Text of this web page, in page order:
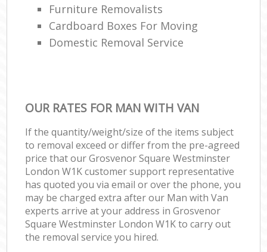
Furniture Removalists
Cardboard Boxes For Moving
Domestic Removal Service
OUR RATES FOR MAN WITH VAN
If the quantity/weight/size of the items subject
to removal exceed or differ from the pre-agreed
price that our Grosvenor Square Westminster
London W1K customer support representative
has quoted you via email or over the phone, you
may be charged extra after our Man with Van
experts arrive at your address in Grosvenor
Square Westminster London W1K to carry out
the removal service you hired.